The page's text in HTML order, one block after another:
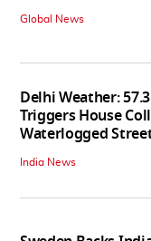
Global News
Delhi Weather:
Triggers House
Waterlogged
India News